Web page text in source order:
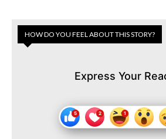
HOW DO YOU FEEL ABOUT THIS STORY?
Express Your